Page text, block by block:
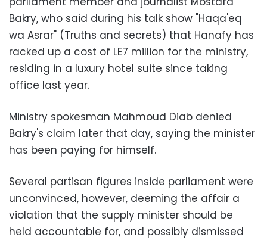
Bakry, who said during his talk show "Haqa'eq
wa Asrar" (Truths and secrets) that Hanafy has
racked up a cost of LE7 million for the ministry,
residing in a luxury hotel suite since taking
office last year.
Ministry spokesman Mahmoud Diab denied
Bakry's claim later that day, saying the minister
has been paying for himself.
Several partisan figures inside parliament were
unconvinced, however, deeming the affair a
violation that the supply minister should be
held accountable for, and possibly dismissed